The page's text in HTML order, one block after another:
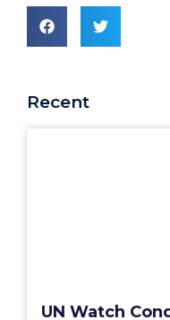
Recent
UN Watch